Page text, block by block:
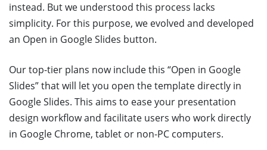
instead. But we understood this process lacks
simplicity. For this purpose, we evolved and developed
an Open in Google Slides button.
Our top-tier plans now include this “Open in Google
Slides” that will let you open the template directly in
Google Slides. This aims to ease your presentation
design workflow and facilitate users who work directly
in Google Chrome, tablet or non-PC computers.